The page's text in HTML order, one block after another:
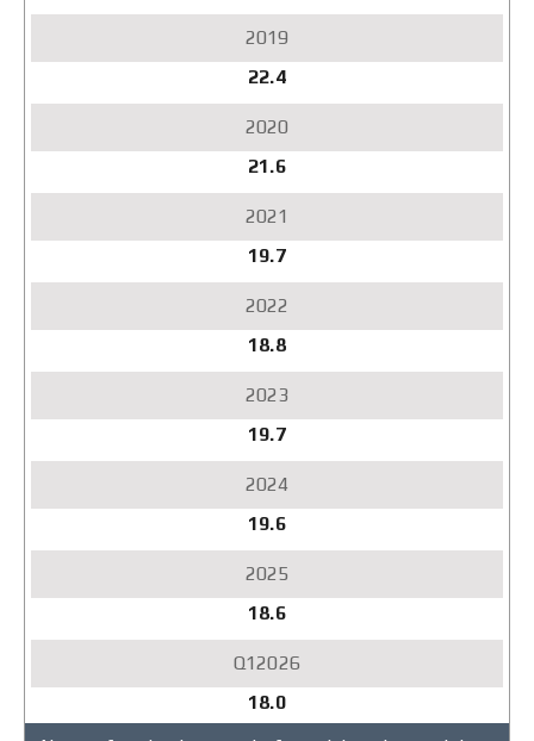
22.4
21.6
19.7
18.8
19.7
19.6
18.6
18.0